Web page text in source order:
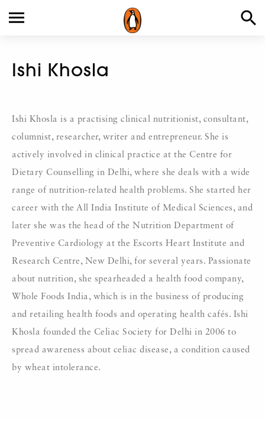
Ishi Khosla
Ishi Khosla is a practising clinical nutritionist, consultant,
columnist, researcher, writer and entrepreneur. She is
actively involved in clinical practice at the Centre for
Dietary Counselling in Delhi, where she deals with a wide
range of nutrition-related health problems. She started her
career with the All India Institute of Medical Sciences, and
later she was the head of the Nutrition Department of
Preventive Cardiology at the Escorts Heart Institute and
Research Centre, New Delhi, for several years. Passionate
about nutrition, she spearheaded a health food company,
Whole Foods India, which is in the business of producing
and retailing health foods and operating health cafés. Ishi
Khosla founded the Celiac Society for Delhi in 2006 to
spread awareness about celiac disease, a condition caused
by wheat intolerance.